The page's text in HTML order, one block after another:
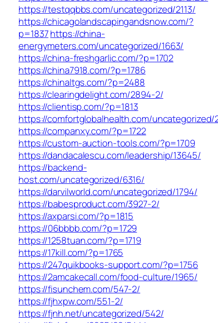
https://testqqbbs.com/uncategorized/2113/
https://chicagolandscapingandsnow.com/?
p=1837https://china-
energymeters.com/uncategorized/1663/
https://china-freshgarlic.com/?p=1702
https://china7918.com/?p=1786
https://chinaltgs.com/?p=2488
https://clearingdelight.com/2894-2/
https://clientisp.com/?p=1813
https://comfortglobalhealth.com/uncategorized/
https://companxy.com/?p=1722
https://custom-auction-tools.com/?p=1709
https://dandacalescu.com/leadership/13645/
https://backend-
host.com/uncategorized/6316/
https://darvilworld.com/uncategorized/1794/
https://babesproduct.com/3927-2/
https://axparsi.com/?p=1815
https://06bbbb.com/?p=1729
https://1258tuan.com/?p=1719
https://17kill.com/?p=1765
https://247quikbooks-support.com/?p=1756
https://2amcakecall.com/food-culture/1965/
https://fisunchem.com/547-2/
https://fjhxpw.com/551-2/
https://fjnh.net/uncategorized/542/